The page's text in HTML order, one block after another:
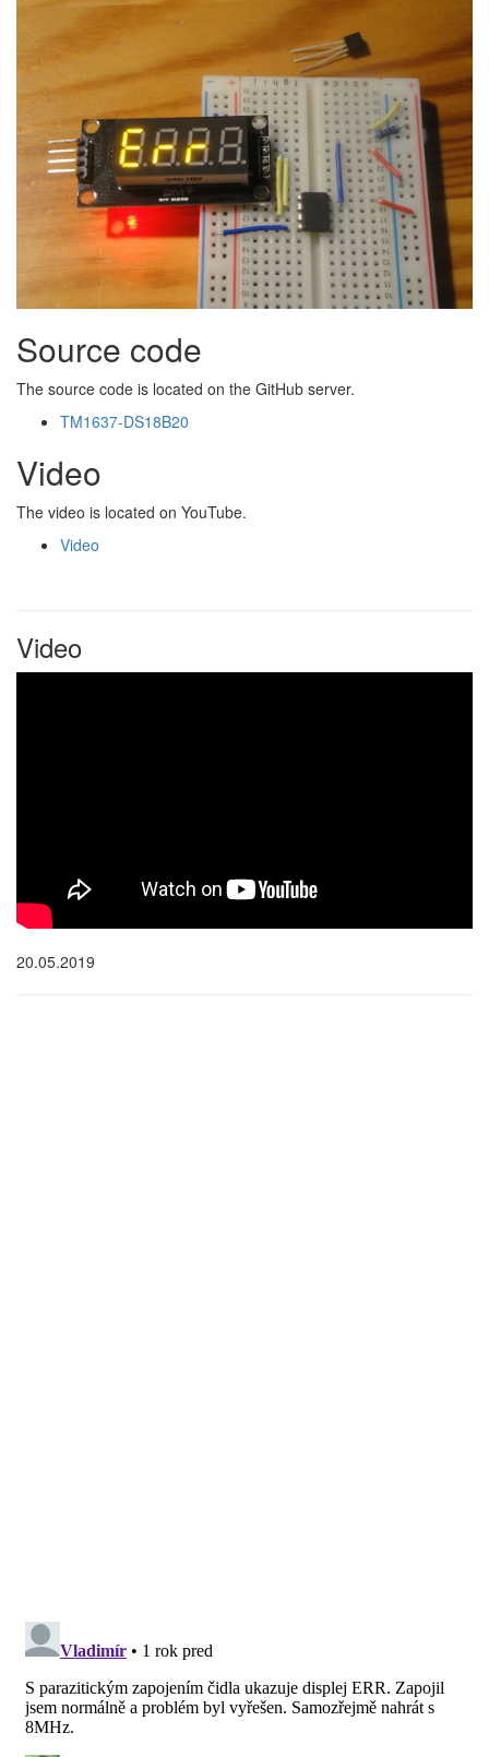
Source code
The source code is located on the GitHub server.
TM1637-DS18B20
Video
The video is located on YouTube.
Video
Video
20.05.2019